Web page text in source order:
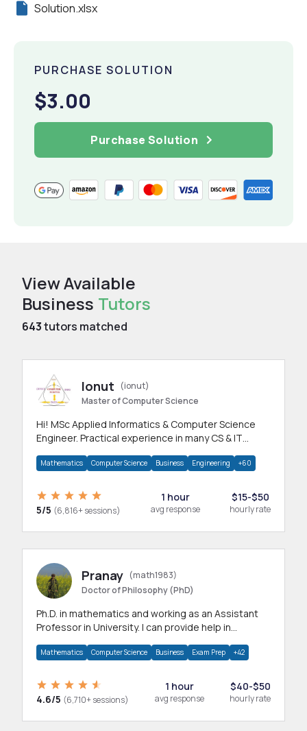
Solution.xlsx
PURCHASE SOLUTION
$3.00
Purchase Solution
View Available
Business Tutors
643tutors matched
Ionut
(ionut)
Master of Computer Science
Hi! MSc Applied Informatics & Computer Science
Engineer. Practical experience in many CS & IT
Mathematics Computer Science Business Engineering +60
5/5 (6,816+ sessions)
1 hour
avg response
$15-$50
hourly rate
Pranay (math1983)
Doctor of Philosophy (PhD)
Ph.D. in mathematics and working as an Assistant
Professor in University. I can provide help in
Mathematics Computer Science Business Exam Prep +42
4.6/5 (6,710+ sessions)
1 hour
avg response
$40-$50
hourly rate